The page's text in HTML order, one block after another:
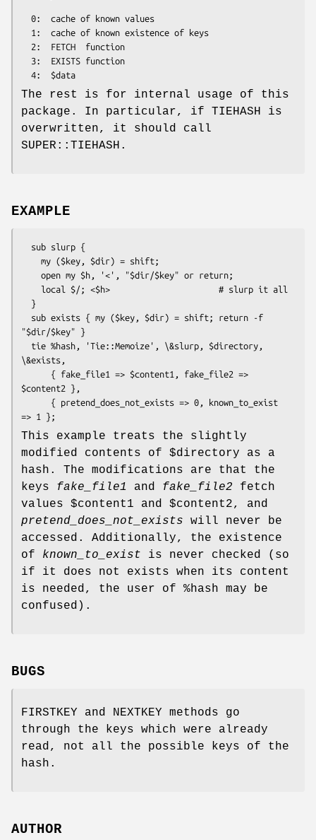
The rest is for internal usage of this
package. In particular, if TIEHASH is
overwritten, it should call
SUPER::TIEHASH.
EXAMPLE
"$dir/$key" }
\&exists,
$content2 },
This example treats the slightly
modified contents of $directory as a
hash. The modifications are that the
keys fake_file1 and fake_file2 fetch
values $content1 and $content2, and
pretend_does_not_exists will never be
accessed. Additionally, the existence
of known_to_exist is never checked (so
if it does not exists when its content
is needed, the user of %hash may be
confused).
BUGS
FIRSTKEY and NEXTKEY methods go
through the keys which were already
read, not all the possible keys of the
hash.
AUTHOR